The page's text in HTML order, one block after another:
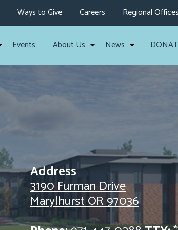
Ways to Give Careers Regional Offices
Events About Us News
Address
3190 Furman Drive
Marylhurst OR 97036